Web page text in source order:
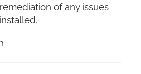
of any issues